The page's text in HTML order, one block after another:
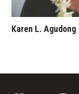
Karen L. Agudong